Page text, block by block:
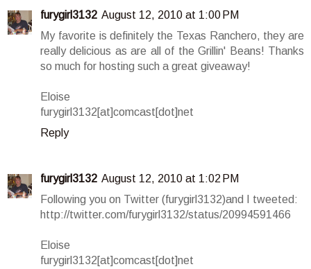
furygirl3132 August 12, 2010 at 1:00 PM
My favorite is definitely the Texas Ranchero, they are
really delicious as are all of the Grillin' Beans! Thanks
so much for hosting such a great giveaway!
Eloise
furygirl3132[at]comcast[dot]net
Reply
furygirl3132 August 12, 2010 at 1:02 PM
Following you on Twitter (furygirl3132)and I tweeted:
http://twitter.com/furygirl3132/status/20994591466
Eloise
furygirl3132[at]comcast[dot]net